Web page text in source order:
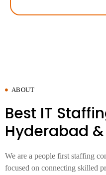
ABOUT
Best IT
Hyderabad
We are a people first staffing
focused on connecting skilled